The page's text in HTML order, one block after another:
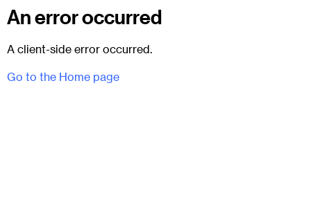
An error occurred
A client-side error occurred.
Go to the Home page